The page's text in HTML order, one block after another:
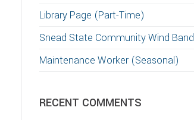
Library Page (Part-Time)
Snead State Community Wind Band
Maintenance Worker (Seasonal)
RECENT COMMENTS